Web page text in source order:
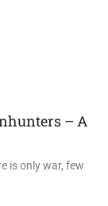
– A
is only war, few